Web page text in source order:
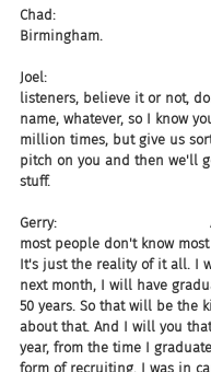
Chad:
Birmingham.
Joel:
listeners, believe it or not,
name, whatever, so I know
million times, but give us
pitch on you and then we'll
stuff.
Gerry:
most people don't know
It's just the reality of it all. I
next month, I will have
50 years. So that will be the
about that. And I will you
year, from the time I
form of recruiting. I was in